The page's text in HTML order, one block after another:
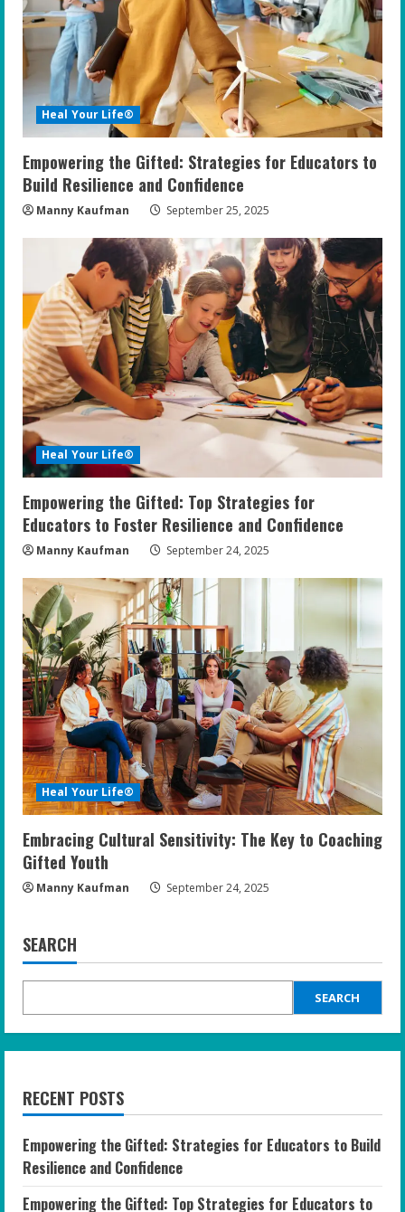
a
d
i
n
g
Heal Your Life®
Empowering the Gifted: Strategies for Educators to
Build Resilience and Confidence
Manny Kaufman September 25, 2025
Heal Your Life®
Empowering the Gifted: Top Strategies for
Educators to Foster Resilience and Confidence
Manny Kaufman September 24, 2025
Heal Your Life®
Embracing Cultural Sensitivity: The Key to Coaching
Gifted Youth
Manny Kaufman September 24, 2025
SEARCH
SEARCH
RECENT POSTS
Empowering the Gifted: Strategies for Educators to Build
Resilience and Confidence
Empowering the Gifted: Top Strategies for Educators to